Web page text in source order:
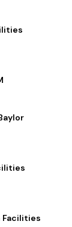
Facilities